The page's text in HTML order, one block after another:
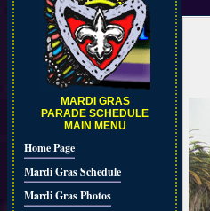
MARDI GRAS
PARADE SCHEDULE
MAIN MENU
Home Page
Mardi Gras Schedule
Mardi Gras Photos